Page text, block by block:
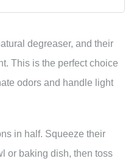
degreaser, and their
This is the perfect choice
odors and handle light
in half. Squeeze their
or baking dish, then toss